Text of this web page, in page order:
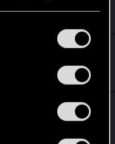
them in the
Dec 10, 2020
Scav Hideout
Dec 10, 2020
from 2018?